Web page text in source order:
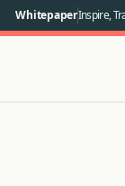
WhitepaperInspire,